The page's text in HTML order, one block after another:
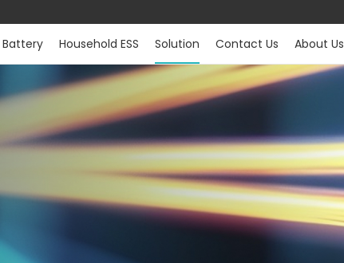
Household ESS Solution Contact Us About Us